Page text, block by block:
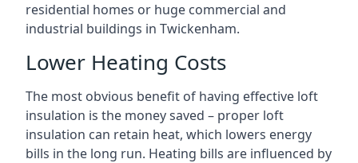
residential homes or huge commercial and
industrial buildings in Twickenham.
Lower Heating Costs
The most obvious benefit of having effective loft
insulation is the money saved – proper loft
insulation can retain heat, which lowers energy
bills in the long run. Heating bills are influenced by